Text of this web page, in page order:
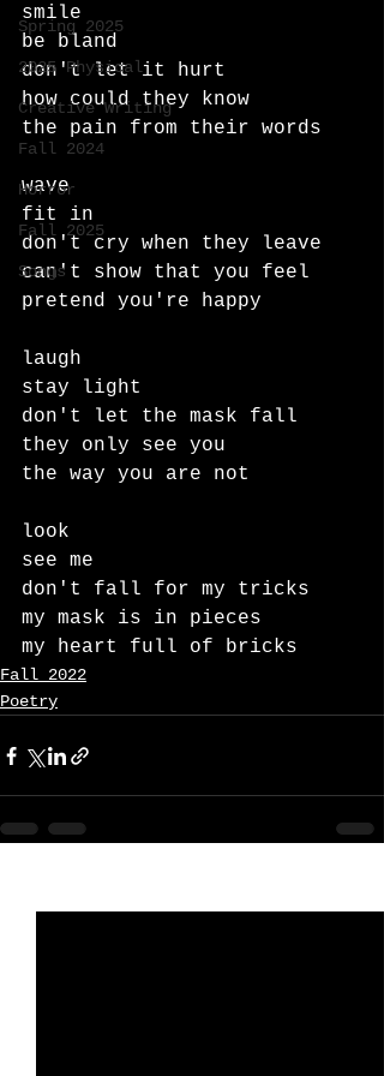
Spring 2025
2025 Physical
Creative Writing
Fall 2024
Horror
Fall 2025
Songs
smile
be bland
don't let it hurt
how could they know
the pain from their words
wave
fit in
don't cry when they leave
can't show that you feel
pretend you're happy
laugh
stay light
don't let the mask fall
they only see you
the way you are not
look
see me
don't fall for my tricks
my mask is in pieces
my heart full of bricks
Fall 2022
Poetry